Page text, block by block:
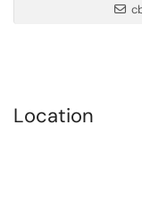
Location